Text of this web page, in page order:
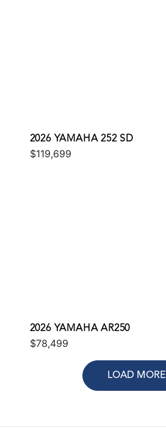
2026 YAMAHA 252 SD
$119,699
2026 YAMAHA AR250
$78,499
LOAD MORE